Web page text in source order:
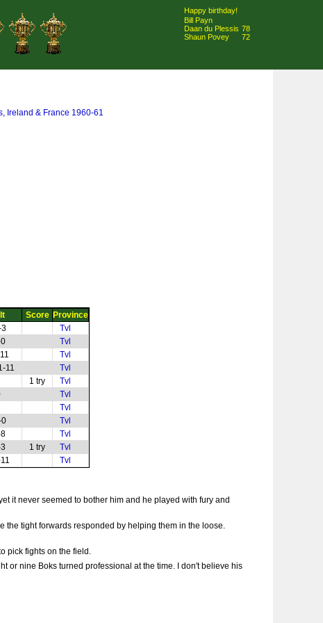
Happy birthday!
Bill Payn
Daan du Plessis 78
Shaun Povey
72
Ireland & France 1960-61
Score Province
3
Tvl
Tvl
Tvl
11
Tvl
1 try
Tvl
Tvl
Tvl
0
Tvl
Tvl
1 try
Tvl
Tvl
it never seemed to bother him and he played with fury and
the tight forwards responded by helping them in the loose.
pick fights on the field.
or nine Boks turned professional at the time. I don't believe his